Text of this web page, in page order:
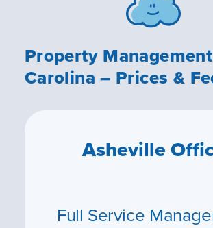
Property
Carolina – Prices &
Asheville
Full Service